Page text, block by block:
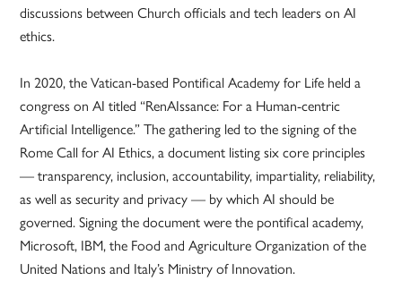
discussions between Church officials and tech leaders on AI
ethics.
In 2020, the Vatican-based Pontifical Academy for Life held a
congress on AI titled “RenAIssance: For a Human-centric
Artificial Intelligence.” The gathering led to the signing of the
Rome Call for AI Ethics, a document listing six core principles
— transparency, inclusion, accountability, impartiality, reliability,
as well as security and privacy — by which AI should be
governed. Signing the document were the pontifical academy,
Microsoft, IBM, the Food and Agriculture Organization of the
United Nations and Italy’s Ministry of Innovation.